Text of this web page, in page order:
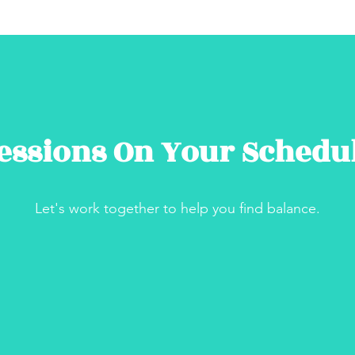
On Your
Let's work together to help you find balance.